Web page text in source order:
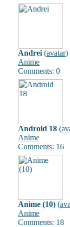
Andrei (avatar)
Anime
Comments: 0
Android 18 (
Anime
Comments: 16
Anime (10) (
Anime
Comments: 18